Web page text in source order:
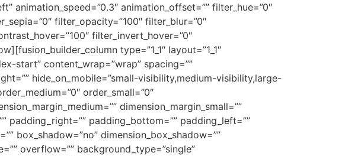
animation_speed=”0.3″ animation_offset=”” filter_hue=”0″
filter_opacity=”100″ filter_blur=”0″
filter_invert_hover=”0″
type=”1_1″ layout=”1_1″
start” content_wrap=”wrap” spacing=””
hide_on_mobile=”small-visibility,medium-visibility,large-
order_small=”0″
dimension_margin_small=””
padding_right=”” padding_bottom=”” padding_left=””
box_shadow=”no” dimension_box_shadow=””
overflow=”” background_type=”single”